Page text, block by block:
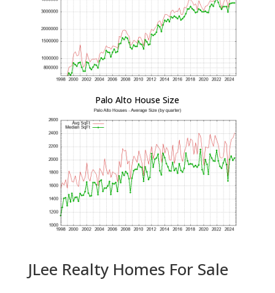
Palo Alto House Size
JLee Realty Homes For Sale